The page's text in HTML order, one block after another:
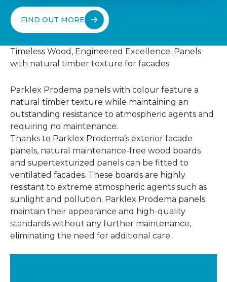
FIND OUT MORE
Timeless Wood, Engineered Excellence. Panels
with natural timber texture for facades.
Parklex Prodema panels with colour feature a
natural timber texture while maintaining an
outstanding resistance to atmospheric agents and
requiring no maintenance.
Thanks to Parklex Prodema’s exterior facade
panels, natural maintenance-free wood boards
and supertexturized panels can be fitted to
ventilated facades. These boards are highly
resistant to extreme atmospheric agents such as
sunlight and pollution. Parklex Prodema panels
maintain their appearance and high-quality
standards without any further maintenance,
eliminating the need for additional care.